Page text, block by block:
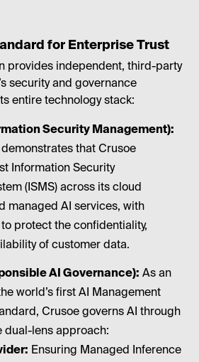
for Enterprise Trust
provides independent, third-party
security and governance
entire technology stack:
Security Management):
demonstrates that Crusoe
Information Security
(ISMS) across its cloud
managed AI services, with
protect the confidentiality,
of customer data.
AI Governance): As an
world’s first AI Management
Crusoe governs AI through
dual-lens approach:
Ensuring Managed Inference